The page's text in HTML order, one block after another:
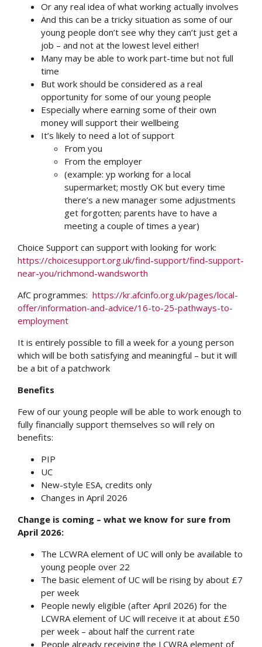
Or any real idea of what working actually involves
And this can be a tricky situation as some of our
young people don’t see why they can’t just get a
job – and not at the lowest level either!
Many may be able to work part-time but not full
time
But work should be considered as a real
opportunity for some of our young people
Especially where earning some of their own
money will support their wellbeing
It’s likely to need a lot of support
From you
From the employer
(example: yp working for a local
supermarket; mostly OK but every time
there’s a new manager some adjustments
get forgotten; parents have to have a
meeting a couple of times a year)
Choice Support can support with looking for work:
https://choicesupport.org.uk/find-support/find-support-
near-you/richmond-wandsworth
AfC programmes: https://kr.afcinfo.org.uk/pages/local-
offer/information-and-advice/16-to-25-pathways-to-
employment
It is entirely possible to fill a week for a young person
which will be both satisfying and meaningful – but it will
be a bit of a patchwork
Benefits
Few of our young people will be able to work enough to
fully financially support themselves so will rely on
benefits:
PIP
UC
New-style ESA, credits only
Changes in April 2026
Change is coming – what we know for sure from
April 2026:
The LCWRA element of UC will only be available to
young people over 22
The basic element of UC will be rising by about £7
per week
People newly eligible (after April 2026) for the
LCWRA element of UC will receive it at about £50
per week – about half the current rate
People already receiving the LCWRA element of